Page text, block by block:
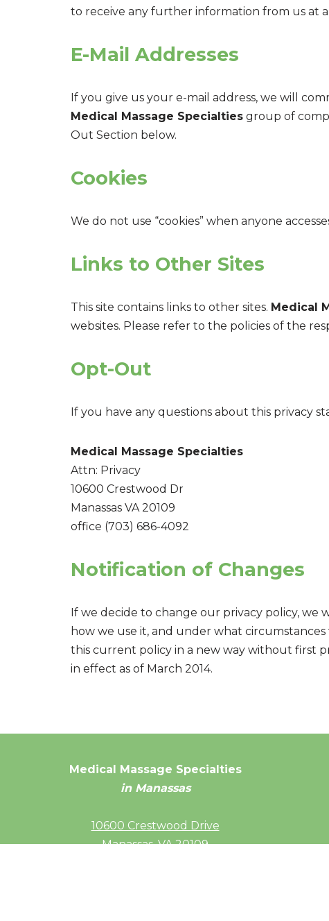
to receive any further information from us at
E-Mail Addresses
If you give us your e-mail address, we will
Medical Massage Specialties group of
Out Section below.
Cookies
We do not use “cookies” when anyone
Links to Other Sites
This site contains links to other sites. Medical
websites. Please refer to the policies of the
Opt-Out
If you have any questions about this privacy
Medical Massage Specialties
Attn: Privacy
10600 Crestwood Dr
Manassas VA 20109
office (703) 686-4092
Notification of Changes
If we decide to change our privacy policy, we
how we use it, and under what
this current policy in a new way without first
in effect as of March 2014.
Medical Massage Specialties
in Manassas
10600 Crestwood Drive
Manassas, VA 20109